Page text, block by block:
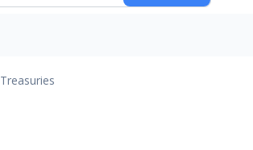
Treasuries